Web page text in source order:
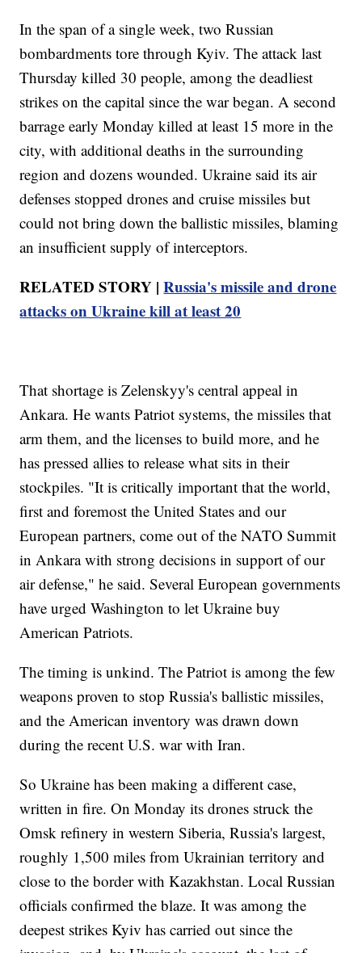
In the span of a single week, two Russian
bombardments tore through Kyiv. The attack last
Thursday killed 30 people, among the deadliest
strikes on the capital since the war began. A second
barrage early Monday killed at least 15 more in the
city, with additional deaths in the surrounding
region and dozens wounded. Ukraine said its air
defenses stopped drones and cruise missiles but
could not bring down the ballistic missiles, blaming
an insufficient supply of interceptors.
RELATED STORY |Russia's missile and drone
attacks on Ukraine kill at least 20
That shortage is Zelenskyy's central appeal in
Ankara. He wants Patriot systems, the missiles that
arm them, and the licenses to build more, and he
has pressed allies to release what sits in their
stockpiles. "It is critically important that the world,
first and foremost the United States and our
European partners, come out of the NATO Summit
in Ankara with strong decisions in support of our
air defense," he said. Several European governments
have urged Washington to let Ukraine buy
American Patriots.
The timing is unkind. The Patriot is among the few
weapons proven to stop Russia's ballistic missiles,
and the American inventory was drawn down
during the recent U.S. war with Iran.
So Ukraine has been making a different case,
written in fire. On Monday its drones struck the
Omsk refinery in western Siberia, Russia's largest,
roughly 1,500 miles from Ukrainian territory and
close to the border with Kazakhstan. Local Russian
officials confirmed the blaze. It was among the
deepest strikes Kyiv has carried out since the